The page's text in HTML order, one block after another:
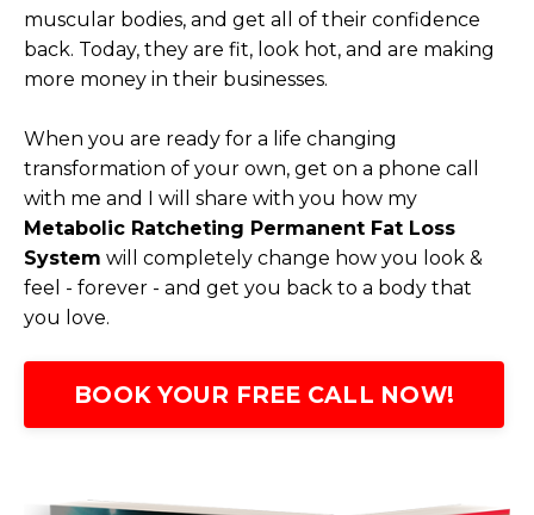
muscular bodies, and get all of their confidence
back. Today, they are fit, look hot, and are making
more money in their businesses.
When you are ready for a life changing
transformation of your own, get on a phone call
with me and I will share with you how my
Metabolic Ratcheting Permanent Fat Loss
System will completely change how you look &
feel - forever - and get you back to a body that
you love.
BOOK YOUR FREE CALL NOW!